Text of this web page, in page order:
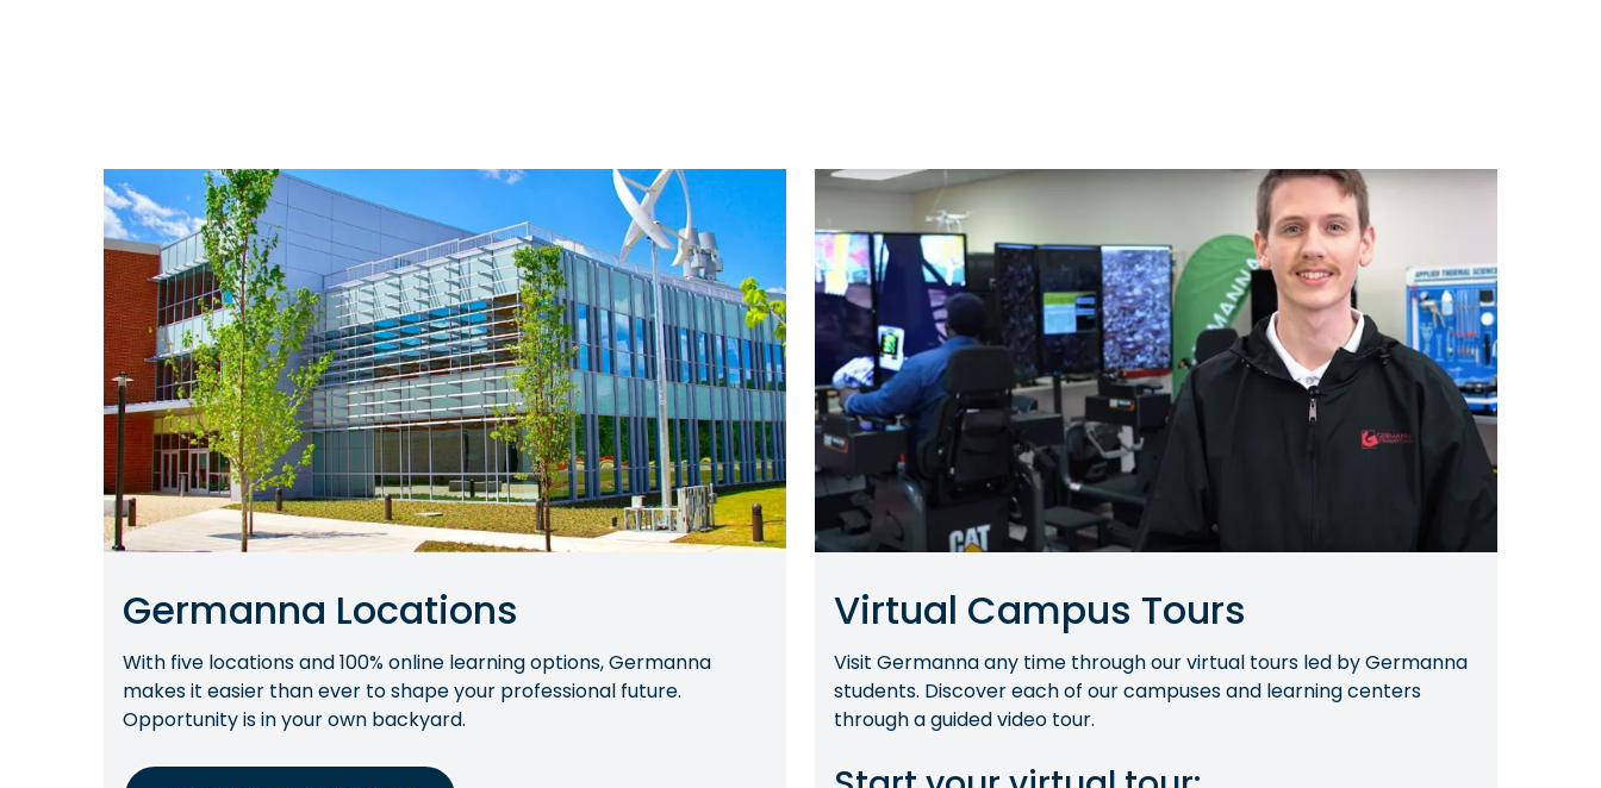
Image
Germanna Locations
With five locations and 100% online learning options, Germanna
makes it easier than ever to shape your professional future.
Opportunity is in your own backyard.
Image
Virtual Campus Tours
Visit Germanna any time through our virtual tours led by Germanna
students. Discover each of our campuses and learning centers
through a guided video tour.